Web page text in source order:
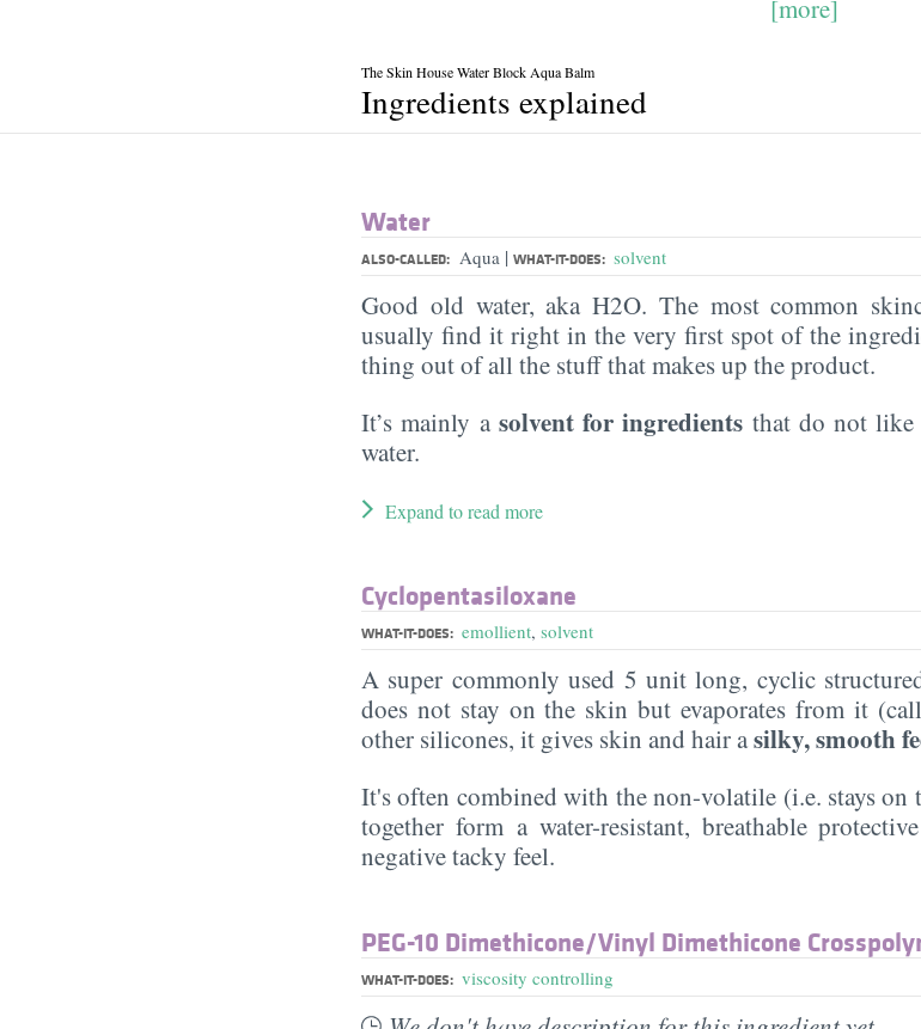
[more]
The Skin House Water Block Aqua Balm
Ingredients explained
Water
ALSO-CALLED: Aqua | WHAT-IT-DOES: solvent
Good old water, aka H2O. The most common
usually find it right in the very first spot of the
thing out of all the stuff that makes up the product.
It’s mainly a solvent for ingredients that do not
water.
Expand to read more
Cyclopentasiloxane
WHAT-IT-DOES: emollient, solvent
A super commonly used 5 unit long, cyclic
does not stay on the skin but evaporates from it
other silicones, it gives skin and hair asilky, smooth
It's often combined with the non-volatile (i.e. stays on
together form a water-resistant, breathable
negative tacky feel.
PEG-10 Dimethicone/​Vinyl Dimethicone
WHAT-IT-DOES: viscosity controlling